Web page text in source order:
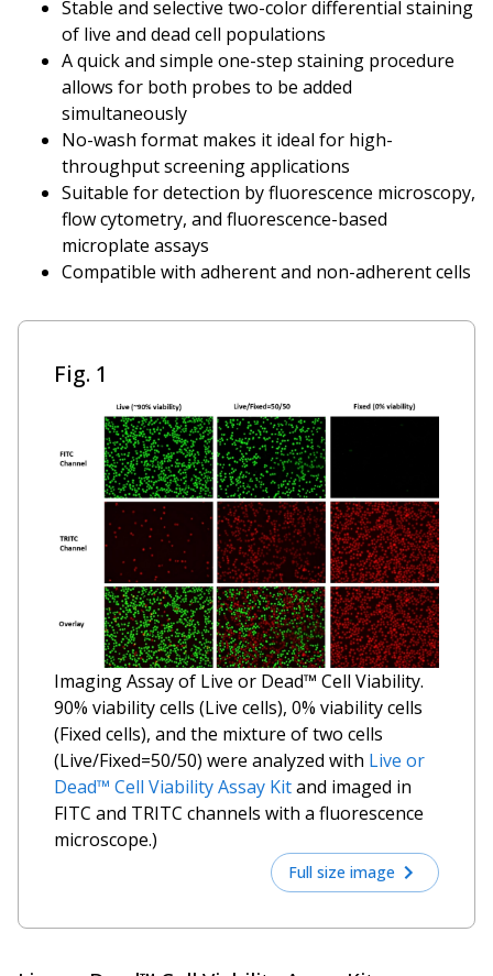
Stable and selective two-color differential staining
of live and dead cell populations
A quick and simple one-step staining procedure
allows for both probes to be added
simultaneously
No-wash format makes it ideal for high-
throughput screening applications
Suitable for detection by fluorescence microscopy,
flow cytometry, and fluorescence-based
microplate assays
Compatible with adherent and non-adherent cells
Fig. 1
Imaging Assay of Live or Dead™ Cell Viability.
90% viability cells (Live cells), 0% viability cells
(Fixed cells), and the mixture of two cells
(Live/Fixed=50/50) were analyzed with Live or
Dead™ Cell Viability Assay Kitand imaged in
FITC and TRITC channels with a fluorescence
microscope.)
Full size image